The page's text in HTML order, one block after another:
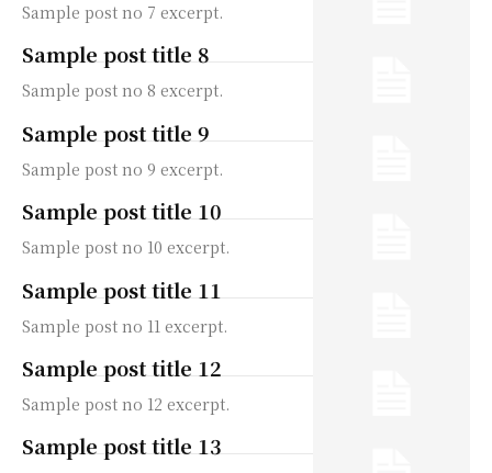
Sample post no 7 excerpt.
Sample post title 8
Sample post no 8 excerpt.
Sample post title 9
Sample post no 9 excerpt.
Sample post title 10
Sample post no 10 excerpt.
Sample post title 11
Sample post no 11 excerpt.
Sample post title 12
Sample post no 12 excerpt.
Sample post title 13